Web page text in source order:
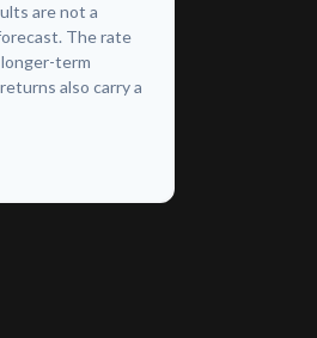
are not a
The rate
term
also carry a